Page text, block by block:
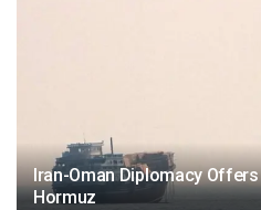
Iran-Oman Diplomacy
Hormuz